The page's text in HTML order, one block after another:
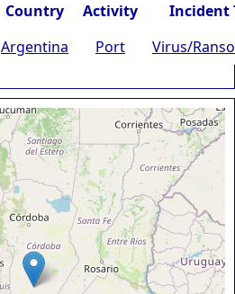
Country Activity
Incident
Argentina Port Virus/